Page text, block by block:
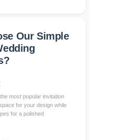
Our Simple
most popular invitation
for your design while
for a polished